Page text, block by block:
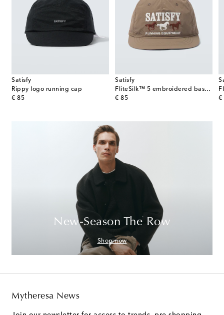
Satisfy
Rippy logo running cap
€ 85
original price
Satisfy
FliteSilk™ 5 embroidered baseball cap
€ 85
original price €
New-Season The Row
Shop now
Mytheresa News